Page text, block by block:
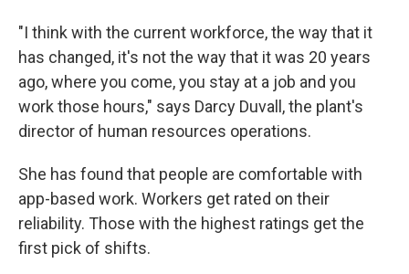
"I think with the current workforce, the way that it
has changed, it's not the way that it was 20 years
ago, where you come, you stay at a job and you
work those hours," says Darcy Duvall, the plant's
director of human resources operations.
She has found that people are comfortable with
app-based work. Workers get rated on their
reliability. Those with the highest ratings get the
first pick of shifts.